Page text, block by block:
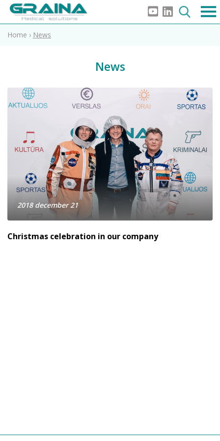
Home › News
News
2018 december 21
Christmas celebration in our company